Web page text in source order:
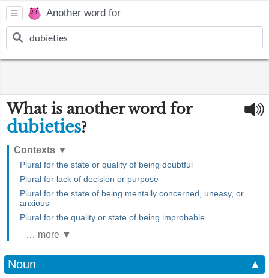
Another word for
What is another word for
dubieties?
Contexts ▼
Plural for the state or quality of being doubtful
Plural for lack of decision or purpose
Plural for the state of being mentally concerned, uneasy, or
anxious
Plural for the quality or state of being improbable
… more ▼
Noun
▲